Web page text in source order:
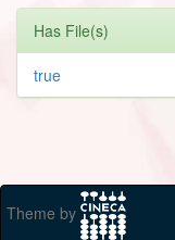
Has File(s)
true
Theme by